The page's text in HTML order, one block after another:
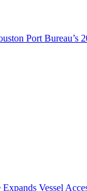
Port Bureau’s
Vessel